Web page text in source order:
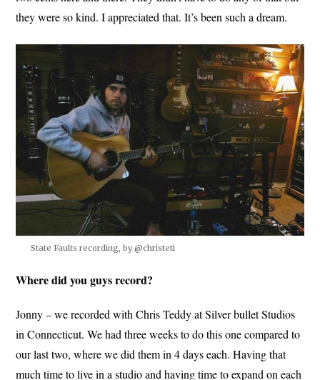
they were so kind. I appreciated that. It’s been such a dream.
State Faults recording, by @christeti
Where did you guys record?
Jonny – we recorded with Chris Teddy at Silver bullet Studios
in Connecticut. We had three weeks to do this one compared to
our last two, where we did them in 4 days each. Having that
much time to live in a studio and having time to expand on each